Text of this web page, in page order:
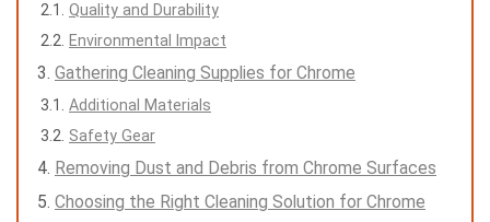
Quality and Durability
Environmental Impact
Gathering Cleaning Supplies for Chrome
Additional Materials
Safety Gear
Removing Dust and Debris from Chrome Surfaces
Choosing the Right Cleaning Solution for Chrome